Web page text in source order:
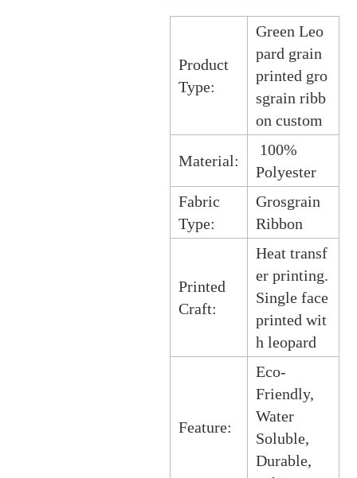
Product
Type:
Green Leo
pard grain
printed gro
sgrain ribb
on custom
Material:
100%
Polyester
Fabric
Type:
Grosgrain
Ribbon
Printed
Craft:
Heat transf
er printing.
Single face
printed wit
h leopard
Feature:
Eco-
Friendly,
Water
Soluble,
Durable,